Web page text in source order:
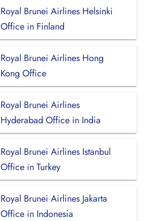
Royal Brunei Airlines Helsinki
Office in Finland
Royal Brunei Airlines Hong
Kong Office
Royal Brunei Airlines
Hyderabad Office in India
Royal Brunei Airlines Istanbul
Office in Turkey
Royal Brunei Airlines Jakarta
Office in Indonesia